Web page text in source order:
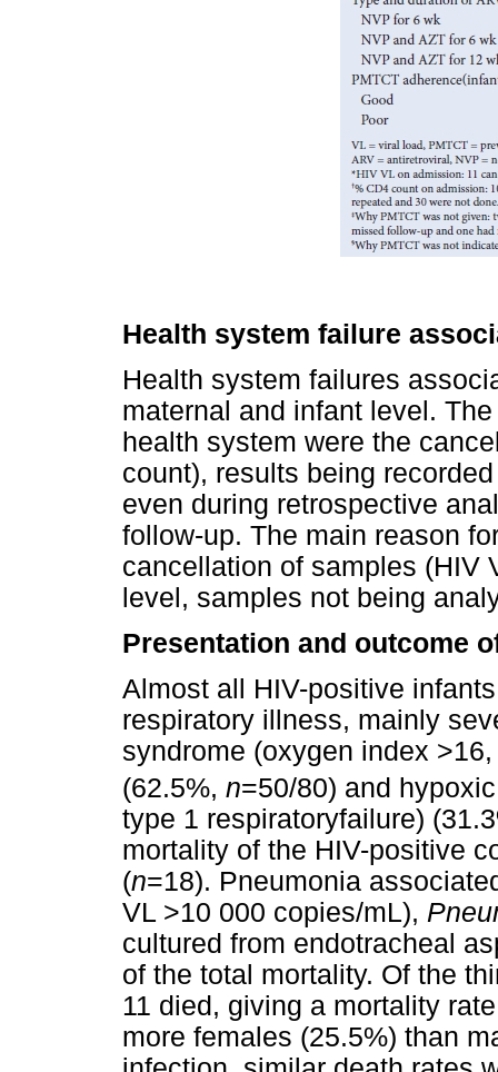
Health system failure
Health system failures
maternal and infant level.
health system were the
count), results being
even during retrospective
follow-up. The main reason
cancellation of samples (HIV
level, samples not being
Presentation and outcome
Almost all HIV-positive
respiratory illness, mainly
syndrome (oxygen index
(62.5%, n=50/80) and
type 1 respiratoryfailure)
mortality of the HIV-positive
(n=18). Pneumonia
VL >10 000 copies/mL),
cultured from endotracheal
of the total mortality. Of the
11 died, giving a mortality
more females (25.5%) than